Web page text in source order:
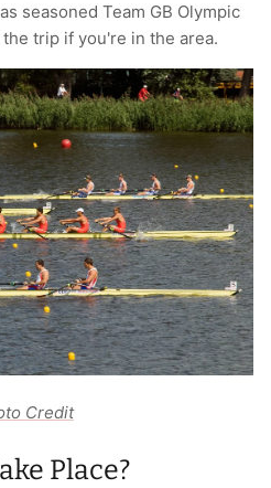
seasoned Team GB Olympic
trip if you're in the area.
Credit
Place?